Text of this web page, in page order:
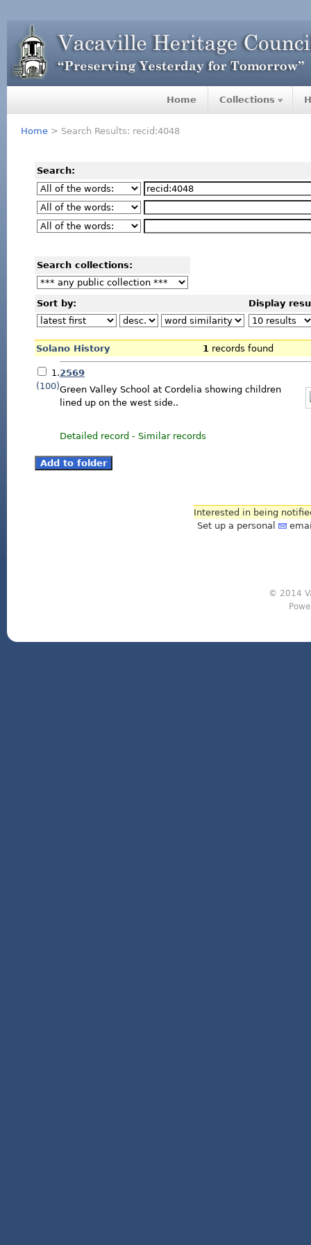
Home Collections
Home> Search Results: recid:4048
Search:
Search collections:
Sort by: Display
Solano History 1records found
1.
(100)
2569
Green Valley School at Cordelia showing children
lined up on the west side..
Detailed record - Similar records
Interested in being
Set up a personal
© 2014